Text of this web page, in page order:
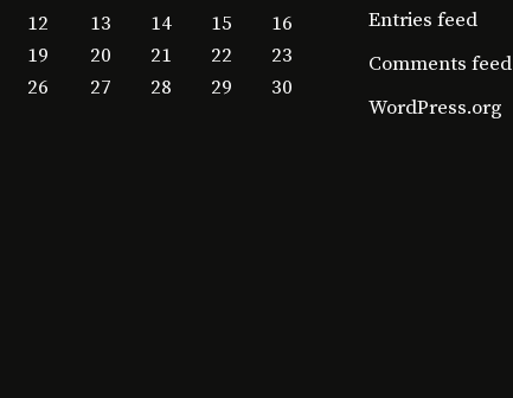
12 13 14 15
16
19 20 21 22
23
26 27 28 29
30
Entries feed
Comments feed
WordPress.org